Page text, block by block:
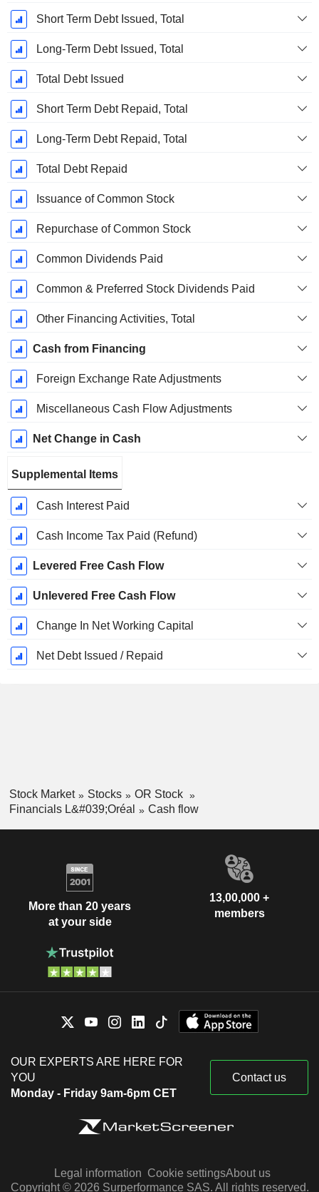
Short Term Debt Issued, Total
Long-Term Debt Issued, Total
Total Debt Issued
Short Term Debt Repaid, Total
Long-Term Debt Repaid, Total
Total Debt Repaid
Issuance of Common Stock
Repurchase of Common Stock
Common Dividends Paid
Common & Preferred Stock Dividends Paid
Other Financing Activities, Total
Cash from Financing
Foreign Exchange Rate Adjustments
Miscellaneous Cash Flow Adjustments
Net Change in Cash
Supplemental Items
Cash Interest Paid
Cash Income Tax Paid (Refund)
Levered Free Cash Flow
Unlevered Free Cash Flow
Change In Net Working Capital
Net Debt Issued / Repaid
Stock Market Stocks
OR Stock
Financials L&#039;Oréal
Cash flow
More than 20 years
at your side
13,00,000 +
members
OUR EXPERTS ARE HERE FOR
YOU
Monday - Friday 9am-6pm CET
Contact us
Legal information Cookie settingsAbout us
Copyright © 2026 Surperformance SAS. All rights reserved.